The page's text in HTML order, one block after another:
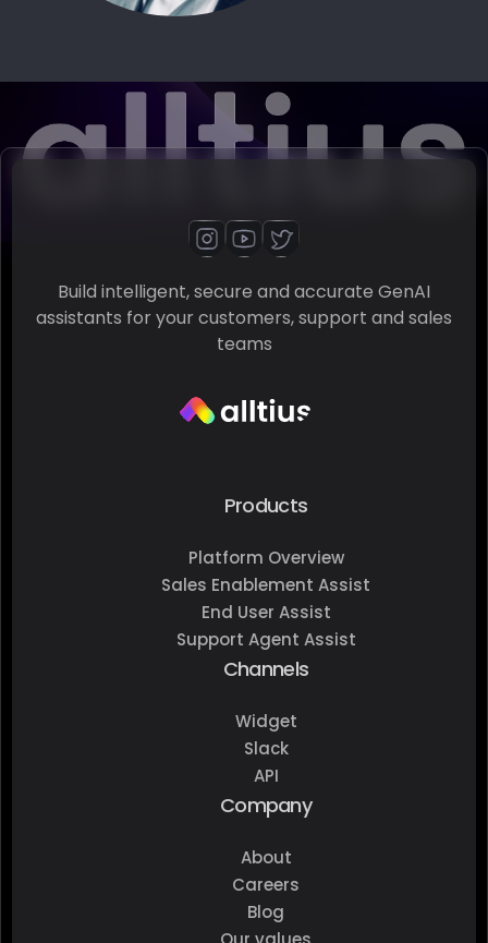
Build intelligent, secure and accurate GenAI
assistants for your customers, support and sales
teams
Products
Platform Overview
Sales Enablement Assist
End User Assist
Support Agent Assist
Channels
Widget
Slack
API
Company
About
Careers
Blog